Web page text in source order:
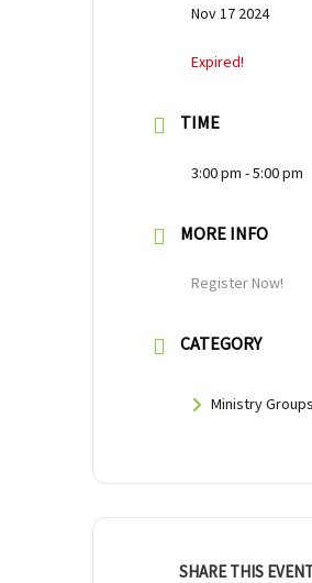
Nov 17 2024
Expired!
TIME
3:00 pm - 5:00 pm
MORE INFO
Register Now!
CATEGORY
Ministry Groups
SHARE THIS